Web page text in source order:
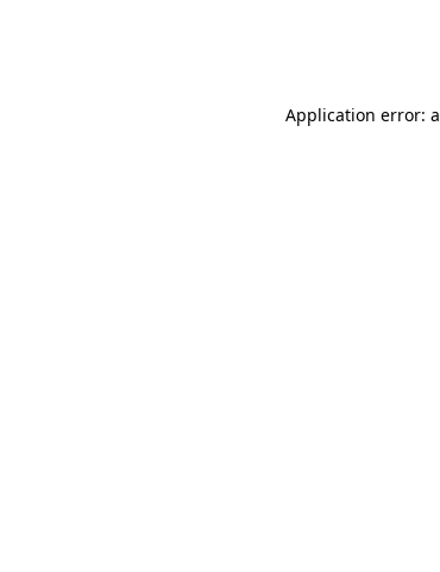
Application error: a